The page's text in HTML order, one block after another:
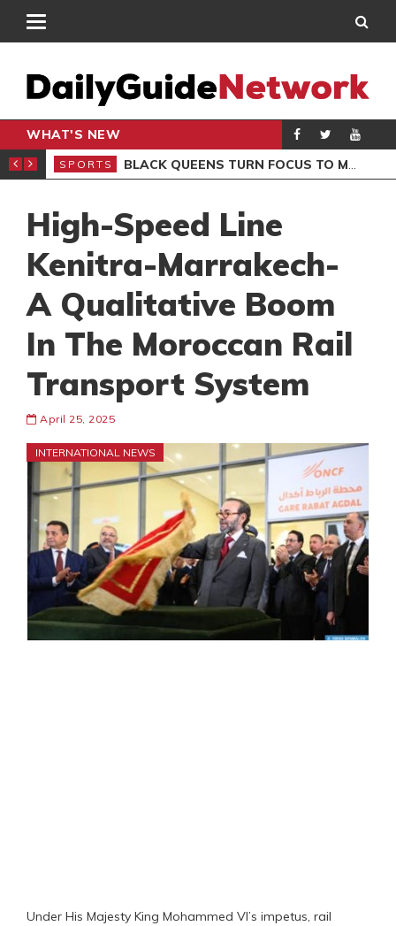
WHAT'S NEW
CLUB
SPORTS BLACK QUEENS TURN FOCUS TO MALI CLASH AFTER RESUMING TRAINING
High-Speed Line
Kenitra-Marrakech-
A Qualitative Boom
In The Moroccan Rail
Transport System
April 25, 2025
INTERNATIONAL NEWS
‎‎‎‎‎Under His Majesty King Mohammed VI’s impetus, rail